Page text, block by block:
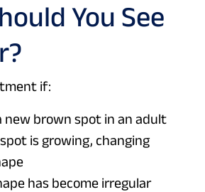
You See
if:
new brown spot in an adult
is growing, changing
has become irregular